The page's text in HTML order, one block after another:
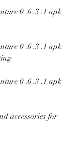
0 .6 .3 .1 apk
0 .6 .3 .1 apk
0 .6 .3 .1 apk
accessories for